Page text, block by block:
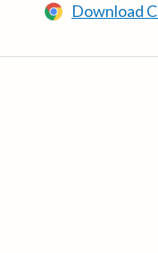
Download